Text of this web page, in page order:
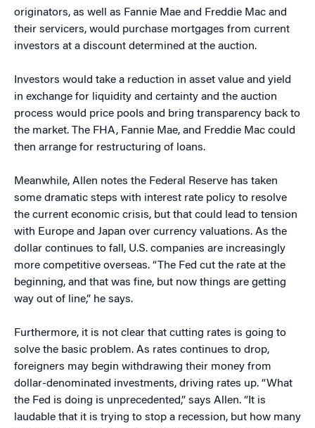
originators, as well as Fannie Mae and Freddie Mac and
their servicers, would purchase mortgages from current
investors at a discount determined at the auction.
Investors would take a reduction in asset value and yield
in exchange for liquidity and certainty and the auction
process would price pools and bring transparency back to
the market. The FHA, Fannie Mae, and Freddie Mac could
then arrange for restructuring of loans.
Meanwhile, Allen notes the Federal Reserve has taken
some dramatic steps with interest rate policy to resolve
the current economic crisis, but that could lead to tension
with Europe and Japan over currency valuations. As the
dollar continues to fall, U.S. companies are increasingly
more competitive overseas. “The Fed cut the rate at the
beginning, and that was fine, but now things are getting
way out of line,” he says.
Furthermore, it is not clear that cutting rates is going to
solve the basic problem. As rates continues to drop,
foreigners may begin withdrawing their money from
dollar-denominated investments, driving rates up. “What
the Fed is doing is unprecedented,” says Allen. “It is
laudable that it is trying to stop a recession, but how many